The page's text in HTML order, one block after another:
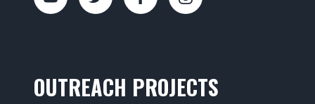
OUTREACH PROJECTS